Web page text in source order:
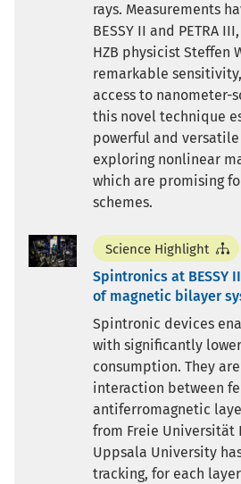
rays. Measurements
BESSY II and PETRA
HZB physicist Steffen
remarkable
access to nanometer-
this novel technique
powerful and
exploring nonlinear
which are promising
schemes.
Science Highlight
Spintronics at BESSY
of magnetic bilayer
Spintronic devices
with significantly
consumption. They
interaction between
antiferromagnetic
from Freie Universität
Uppsala University
tracking, for each